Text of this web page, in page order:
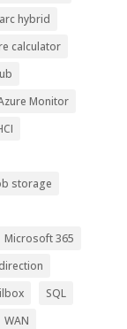
hybrid
calculator
Monitor
storage
Microsoft 365
SQL
WAN